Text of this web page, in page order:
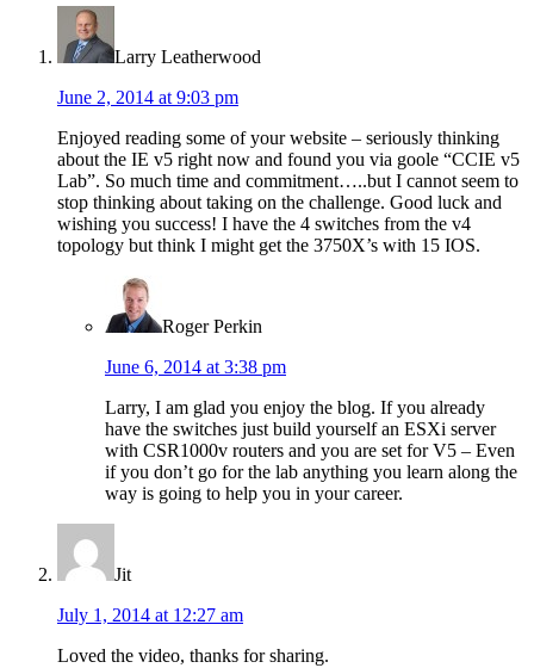
Larry Leatherwood
June 2, 2014 at 9:03 pm
Enjoyed reading some of your website – seriously thinking
about the IE v5 right now and found you via goole “CCIE v5
Lab”. So much time and commitment…..but I cannot seem to
stop thinking about taking on the challenge. Good luck and
wishing you success! I have the 4 switches from the v4
topology but think I might get the 3750X’s with 15 IOS.
Roger Perkin
June 6, 2014 at 3:38 pm
Larry, I am glad you enjoy the blog. If you already
have the switches just build yourself an ESXi server
with CSR1000v routers and you are set for V5 – Even
if you don’t go for the lab anything you learn along the
way is going to help you in your career.
Jit
July 1, 2014 at 12:27 am
Loved the video, thanks for sharing.